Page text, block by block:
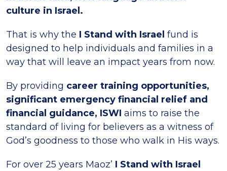
culture in Israel.
That is why the I Stand with Israel fund is
designed to help individuals and families in a
way that will leave an impact years from now.
By providing career training opportunities,
significant emergency financial relief and
financial guidance, ISWI aims to raise the
standard of living for believers as a witness of
God’s goodness to those who walk in His ways.
For over 25 years Maoz’ I Stand with Israel